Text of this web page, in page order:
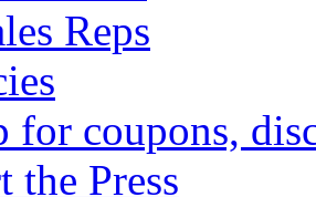
Reps
for coupons,
the Press